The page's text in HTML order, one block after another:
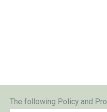
The following Policy and